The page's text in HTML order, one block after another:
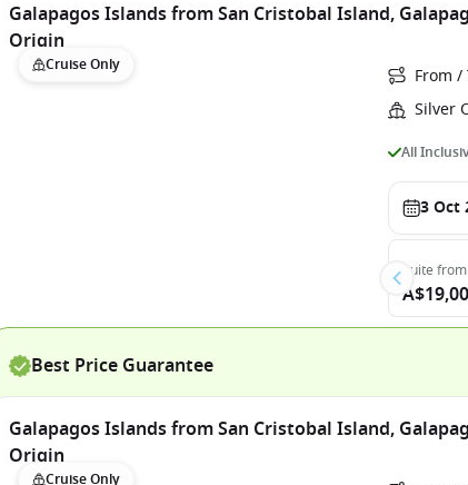
Galapagos Islands from San Cristobal Island,
Origin
Cruise Only
From /
Silver
All
3 Oct
Suite from
Best Price Guarantee
Galapagos Islands from San Cristobal Island,
Origin
Cruise Only